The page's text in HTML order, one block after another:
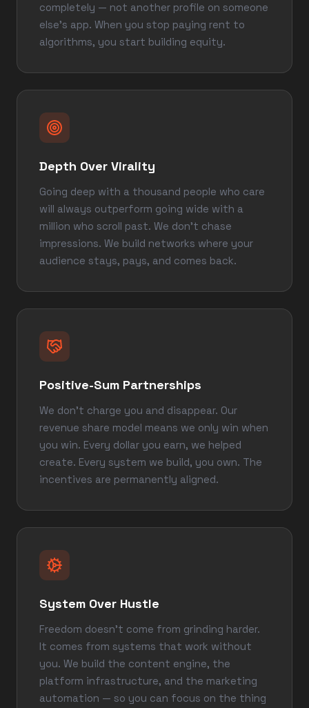
completely — not another profile on someone
else's app. When you stop paying rent to
algorithms, you start building equity.
Depth Over Virality
Going deep with a thousand people who care
will always outperform going wide with a
million who scroll past. We don't chase
impressions. We build networks where your
audience stays, pays, and comes back.
Positive-Sum Partnerships
We don't charge you and disappear. Our
revenue share model means we only win when
you win. Every dollar you earn, we helped
create. Every system we build, you own. The
incentives are permanently aligned.
System Over Hustle
Freedom doesn't come from grinding harder.
It comes from systems that work without
you. We build the content engine, the
platform infrastructure, and the marketing
automation — so you can focus on the thing